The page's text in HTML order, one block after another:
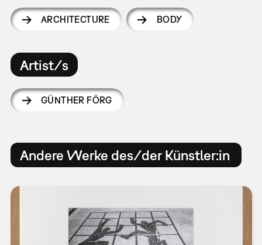
ARCHITECTURE BODY
Artist/s
GÜNTHER FÖRG
Andere Werke des/der Künstler:in